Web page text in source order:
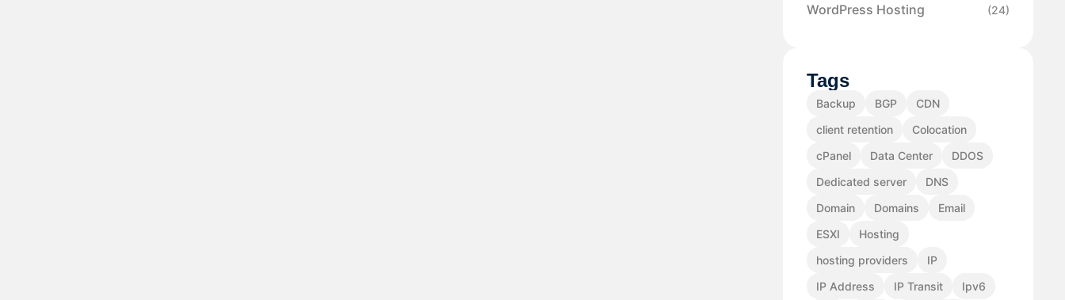
WordPress Hosting (24)
Tags
Backup BGP
CDN
client retention
Colocation
cPanel
Data Center
DDOS
Dedicated server
DNS
Domain
Domains
Email
ESXI
Hosting
hosting providers
IP
IP Address
IP Transit
Ipv6